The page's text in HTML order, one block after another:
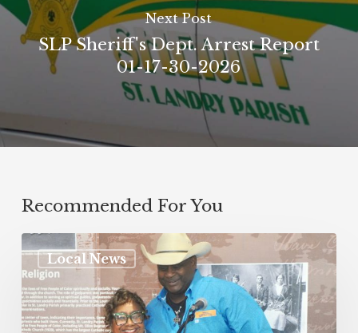
Next Post
SLP Sheriff's Dept. Arrest Report
01-17-30-2026
Recommended For You
Local News